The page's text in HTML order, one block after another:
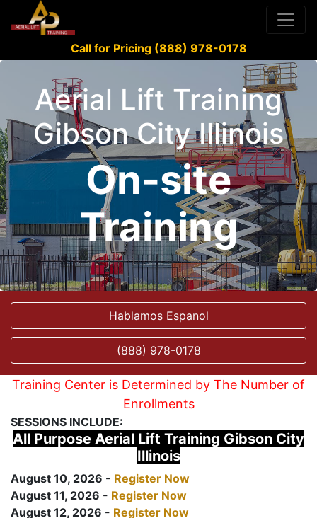
Call for Pricing (888) 978-0178
Aerial Lift Training
Gibson City Illinois
On-site
Training
Hablamos Espanol
(888) 978-0178
Training Center is Determined by The Number of
Enrollments
SESSIONS INCLUDE:
All Purpose Aerial Lift Training Gibson City
Illinois
August 10, 2026 - Register Now
August 11, 2026 - Register Now
August 12, 2026 - Register Now